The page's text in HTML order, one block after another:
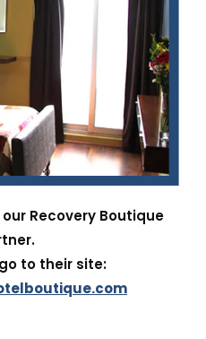
Recovery Boutique
to their site: